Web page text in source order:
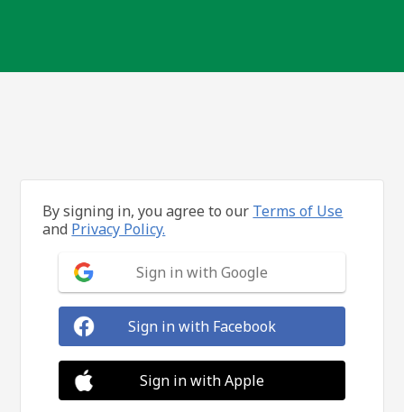
By signing in, you agree to our Terms of Use
and Privacy Policy.
Sign in with Google
Sign in with Facebook
Sign in with Apple